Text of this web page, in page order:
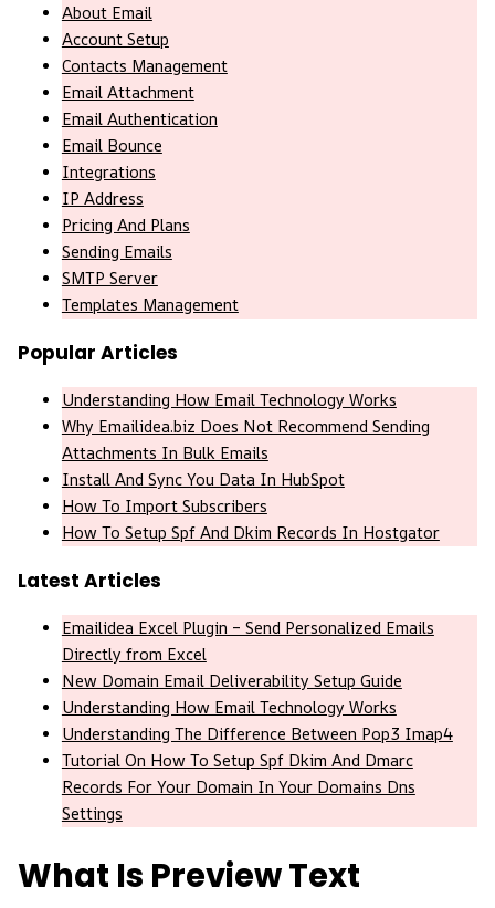
About Email
Account Setup
Contacts Management
Email Attachment
Email Authentication
Email Bounce
Integrations
IP Address
Pricing And Plans
Sending Emails
SMTP Server
Templates Management
Popular Articles
Understanding How Email Technology Works
Why Emailidea.biz Does Not Recommend Sending
Attachments In Bulk Emails
Install And Sync You Data In HubSpot
How To Import Subscribers
How To Setup Spf And Dkim Records In Hostgator
Latest Articles
Emailidea Excel Plugin – Send Personalized Emails
Directly from Excel
New Domain Email Deliverability Setup Guide
Understanding How Email Technology Works
Understanding The Difference Between Pop3 Imap4
Tutorial On How To Setup Spf Dkim And Dmarc
Records For Your Domain In Your Domains Dns
Settings
What Is Preview Text